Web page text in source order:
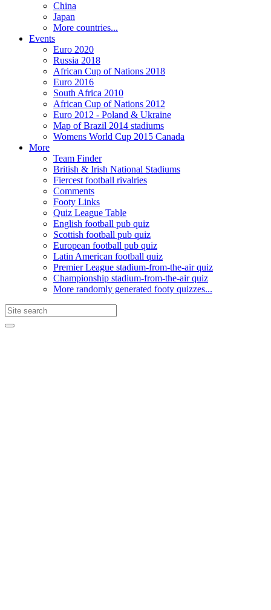
China
Japan
More countries...
Events
Euro 2020
Russia 2018
African Cup of Nations 2018
Euro 2016
South Africa 2010
African Cup of Nations 2012
Euro 2012 - Poland & Ukraine
Map of Brazil 2014 stadiums
Womens World Cup 2015 Canada
More
Team Finder
British & Irish National Stadiums
Fiercest football rivalries
Comments
Footy Links
Quiz League Table
English football pub quiz
Scottish football pub quiz
European football pub quiz
Latin American football quiz
Premier League stadium-from-the-air quiz
Championship stadium-from-the-air quiz
More randomly generated footy quizzes...